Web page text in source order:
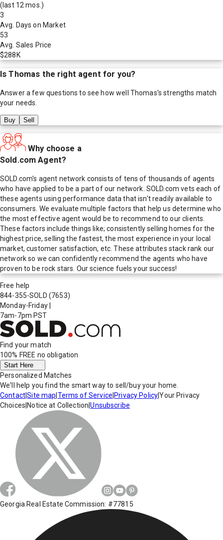
(last 12 mos.)
3
Avg. Days on Market
53
Avg. Sales Price
$288K
IsThomas the right agent for you?
Answer a few questions to see how well Thomas's strengths match
your needs.
Buy Sell
Why choose a
Sold.com Agent?
SOLD.com's agent network consists of tens of thousands of agents
who have applied to be a part of our network. SOLD.com vets each of
these agents using performance data that isn't readily available to
consumers. We evaluate multiple factors that help us determine who
the most effective agent would be to recommend to our clients.
These factors include things like; consistently selling homes for the
highest price, selling the fastest, the most experience in your local
market, customer satisfaction, etc. These attributes stack rank our
network so we can confidently recommend the agents who have
proven to be rock stars. Our science fuels your success!
Free help
844-355-SOLD (7653)
Monday-Friday
7am-7pm PST
Find your match
100% FREE no obligation
Start Here
Personalized Matches
We'll help you find the smart way to sell/buy your home.
Contact|Site map Terms of Service Privacy Policy|Your Privacy
Choices Notice at Collection |Unsubscribe
Georgia Real Estate Commission: #77815